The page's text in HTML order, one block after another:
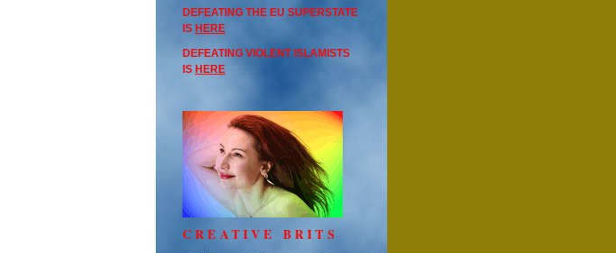
DEFEATING THE EU SUPERSTATE
IS HERE
DEFEATING VIOLENT ISLAMISTS
IS HERE
CREATIVE BRITS